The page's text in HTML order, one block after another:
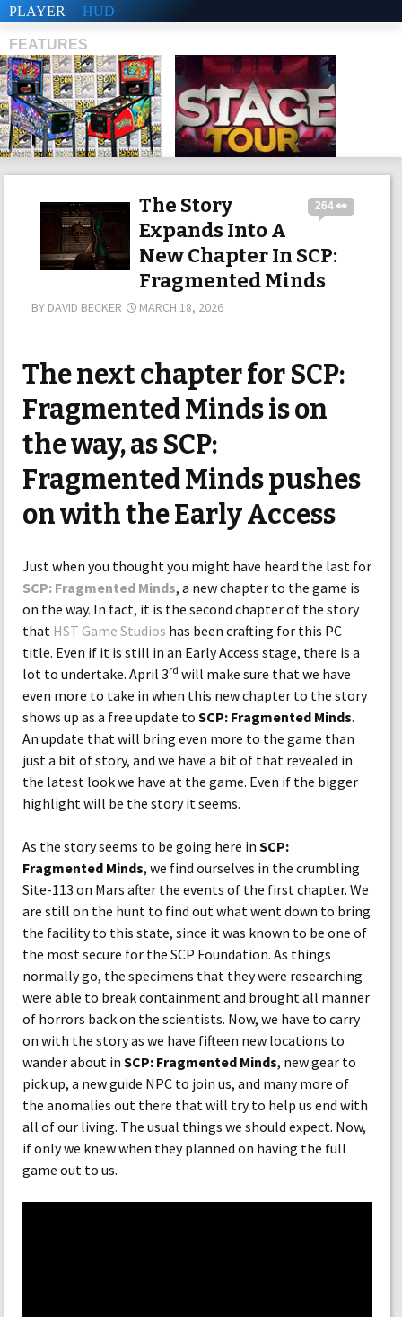
PLAYER HUD
FEATURES
264 👀
The Story
Expands Into A
New Chapter In SCP:
Fragmented Minds
BY DAVID BECKER MARCH 18, 2026
The next chapter for SCP:
Fragmented Minds is on
the way, as SCP:
Fragmented Minds pushes
on with the Early Access
Just when you thought you might have heard the last for
SCP: Fragmented Minds, a new chapter to the game is
on the way. In fact, it is the second chapter of the story
that HST Game Studios has been crafting for this PC
title. Even if it is still in an Early Access stage, there is a
lot to undertake. April 3rd will make sure that we have
even more to take in when this new chapter to the story
shows up as a free update to SCP: Fragmented Minds.
An update that will bring even more to the game than
just a bit of story, and we have a bit of that revealed in
the latest look we have at the game. Even if the bigger
highlight will be the story it seems.
As the story seems to be going here in SCP:
Fragmented Minds, we find ourselves in the crumbling
Site-113 on Mars after the events of the first chapter. We
are still on the hunt to find out what went down to bring
the facility to this state, since it was known to be one of
the most secure for the SCP Foundation. As things
normally go, the specimens that they were researching
were able to break containment and brought all manner
of horrors back on the scientists. Now, we have to carry
on with the story as we have fifteen new locations to
wander about in SCP: Fragmented Minds, new gear to
pick up, a new guide NPC to join us, and many more of
the anomalies out there that will try to help us end with
all of our living. The usual things we should expect. Now,
if only we knew when they planned on having the full
game out to us.